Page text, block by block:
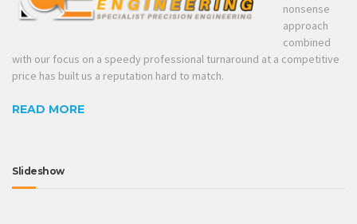
nonsense
approach
combined
with our focus on a speedy professional turnaround at a competitive
price has built us a reputation hard to match.
READ MORE
Slideshow